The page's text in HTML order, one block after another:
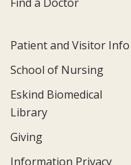
Patient and Visitor Info
School of Nursing
Eskind Biomedical
Library
Giving
Information Privacy